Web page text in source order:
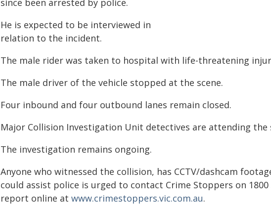
since been arrested by police.
He is expected to be interviewed in
relation to the incident.
The male rider was taken to hospital with life-threatening
The male driver of the vehicle stopped at the scene.
Four inbound and four outbound lanes remain closed.
Major Collision Investigation Unit detectives are attending the
The investigation remains ongoing.
Anyone who witnessed the collision, has CCTV/dashcam
could assist police is urged to contact Crime Stoppers on
report online at www.crimestoppers.vic.com.au.